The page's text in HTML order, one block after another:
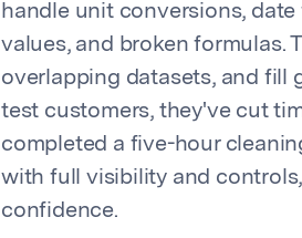
handle unit conversions,
values, and broken formulas.
overlapping datasets, and fill
test customers, they've cut
completed a five-hour
with full visibility and
confidence.